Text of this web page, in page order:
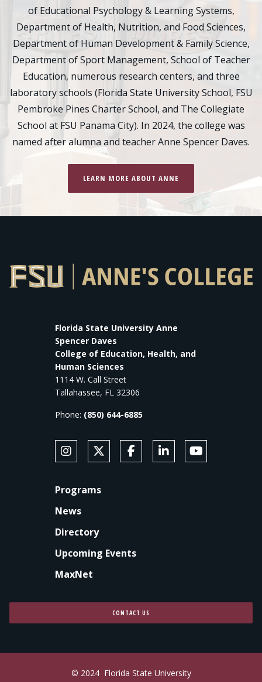
of Educational Psychology & Learning Systems,
Department of Health, Nutrition, and Food Sciences,
Department of Human Development & Family Science,
Department of Sport Management, School of Teacher
Education, numerous research centers, and three
laboratory schools (Florida State University School, FSU
Pembroke Pines Charter School, and The Collegiate
School at FSU Panama City). In 2024, the college was
named after alumna and teacher Anne Spencer Daves.
LEARN MORE ABOUT ANNE
Florida State University Anne
Spencer Daves
College of Education, Health, and
Human Sciences
1114 W. Call Street
Tallahassee, FL 32306
Phone: (850) 644-6885
SOCIAL MEDIAFollow Anne's College on Instagram
Follow Anne's College on X
Like Anne's College on
Connect with Anne's
Subscribe to
Programs
News
Directory
Upcoming Events
MaxNet
CONTACT US
© 2024 Florida State University